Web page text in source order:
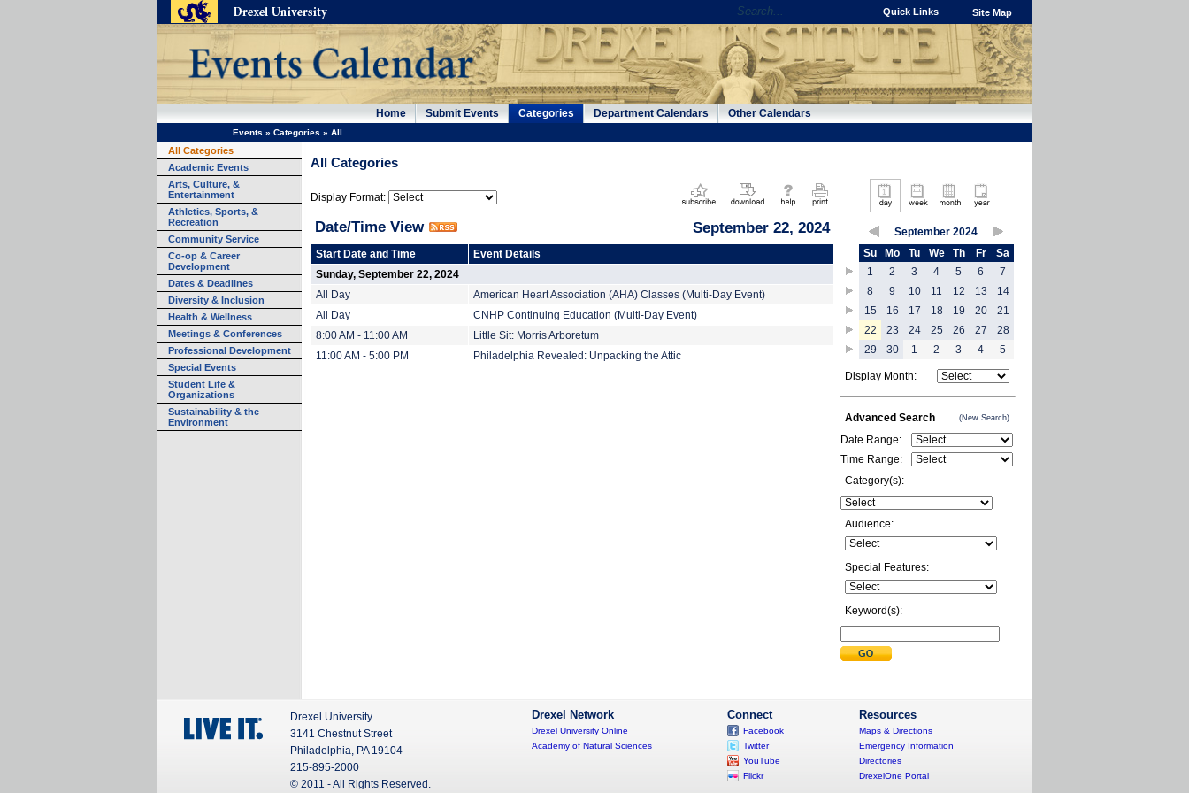
Quick Links Site Map
Home Submit Events Categories Department Calendars Other Calendars
Events » Categories » All
All Categories
Academic Events
Arts, Culture, &
Entertainment
Athletics, Sports, &
Recreation
Community Service
Co-op & Career
Development
Dates & Deadlines
Diversity & Inclusion
Health & Wellness
Meetings & Conferences
Professional Development
Special Events
Student Life &
Organizations
Sustainability & the
Environment
All Categories
Display Format:
Date/Time View September 22, 2024
Start Date and Time
Event Details
Sunday, September 22, 2024
All Day
American Heart Association (AHA) Classes (Multi-Day Event)
All Day
CNHP Continuing Education (Multi-Day Event)
8:00 AM - 11:00 AM
Little Sit: Morris Arboretum
11:00 AM - 5:00 PM
Philadelphia Revealed: Unpacking the Attic
September 2024
Su
Mo Tu We Th Fr
Sa
1
2 3 4 5 6
7
8
9 10 11 12 13
14
15
16 17 18 19 20
21
22
23 24 25 26 27
28
29
30 1 2 3 4 5
Display Month:
Advanced Search (New Search)
Date Range:
Time Range:
Category(s):
Audience:
Special Features:
Keyword(s):
Resources
Maps & Directions
Emergency Information
Directories
DrexelOne Portal
Connect
Facebook
Twitter
YouTube
Flickr
Drexel Network
Drexel University Online
Academy of Natural Sciences
Drexel University
3141 Chestnut Street
Philadelphia, PA 19104
215-895-2000
© 2011 - All Rights Reserved.